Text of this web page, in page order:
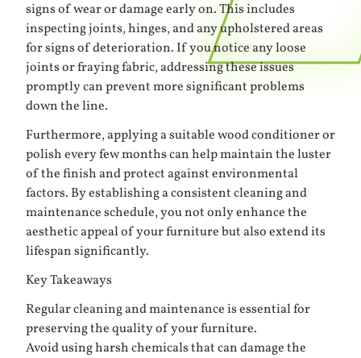
signs of wear or damage early on. This includes
inspecting joints, hinges, and any upholstered areas
for signs of deterioration. If you notice any loose
joints or fraying fabric, addressing these issues
promptly can prevent more significant problems
down the line.
Furthermore, applying a suitable wood conditioner or
polish every few months can help maintain the luster
of the finish and protect against environmental
factors. By establishing a consistent cleaning and
maintenance schedule, you not only enhance the
aesthetic appeal of your furniture but also extend its
lifespan significantly.
Key Takeaways
Regular cleaning and maintenance is essential for
preserving the quality of your furniture.
Avoid using harsh chemicals that can damage the